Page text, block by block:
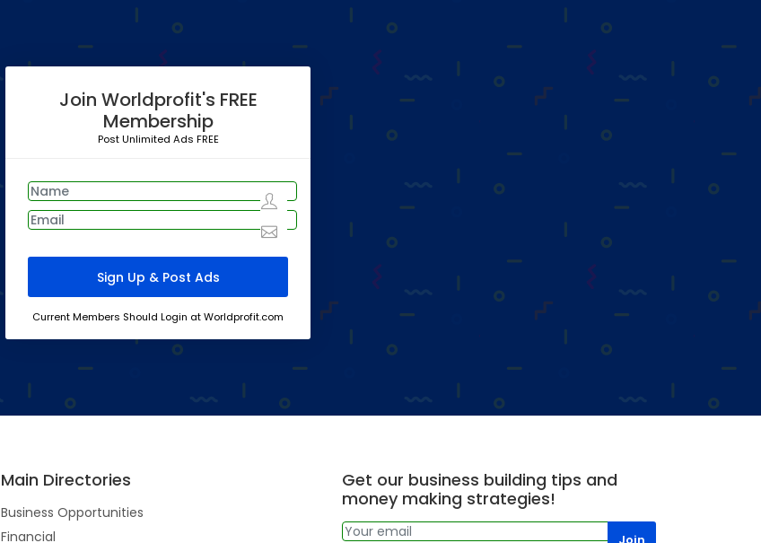
Join Worldprofit's FREE
Membership
Post Unlimited Ads FREE
Current Members Should Login at Worldprofit.com
Main Directories
Business Opportunities
Financial
Get our business building tips and
money making strategies!